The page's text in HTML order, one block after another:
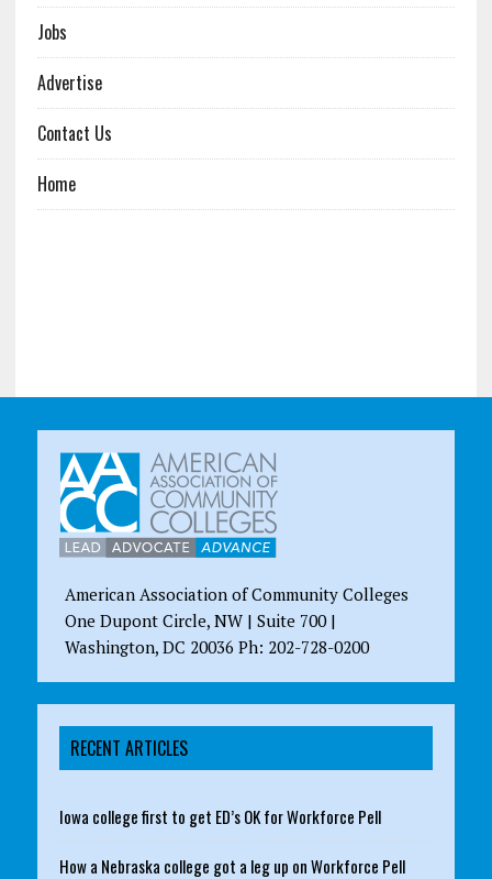
Jobs
Advertise
Contact Us
Home
American Association of Community Colleges
One Dupont Circle, NW | Suite 700 |
Washington, DC 20036 Ph: 202-728-0200
RECENT ARTICLES
Iowa college first to get ED’s OK for Workforce Pell
How a Nebraska college got a leg up on Workforce Pell